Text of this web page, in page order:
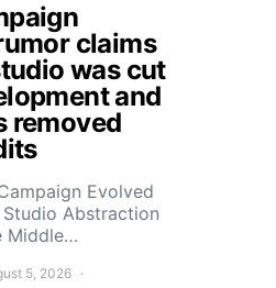
claims
was cut
and
removed
Evolved
Abstraction
Middle…
5, 2026